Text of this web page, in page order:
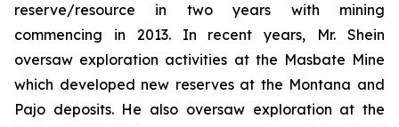
reserve/resource in two years with mining
commencing in 2013. In recent years, Mr. Shein
oversaw exploration activities at the Masbate Mine
which developed new reserves at the Montana and
Pajo deposits. He also oversaw exploration at the